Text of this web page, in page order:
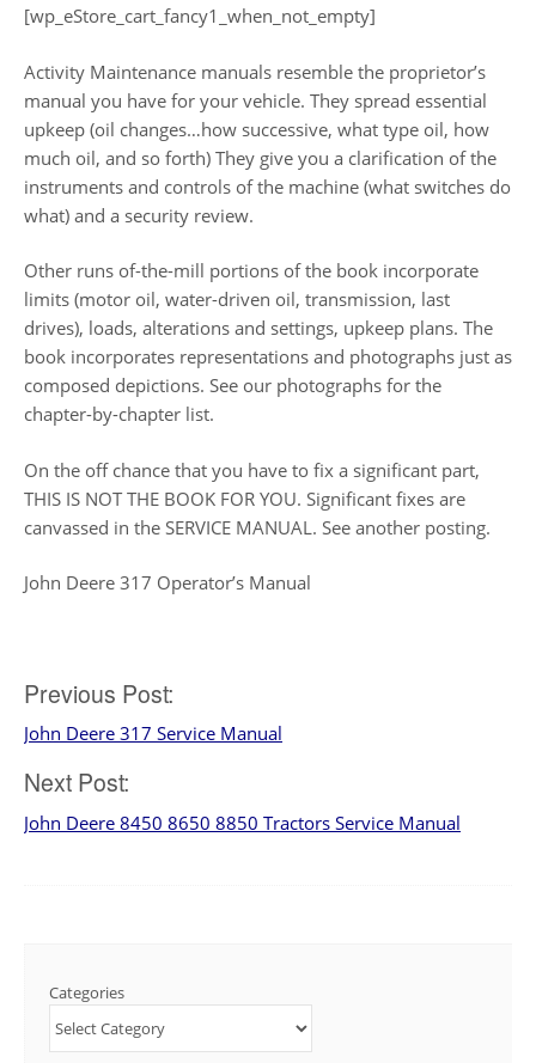
[wp_eStore_cart_fancy1_when_not_empty]
Activity Maintenance manuals resemble the proprietor’s
manual you have for your vehicle. They spread essential
upkeep (oil changes…how successive, what type oil, how
much oil, and so forth) They give you a clarification of the
instruments and controls of the machine (what switches do
what) and a security review.
Other runs of-the-mill portions of the book incorporate
limits (motor oil, water-driven oil, transmission, last
drives), loads, alterations and settings, upkeep plans. The
book incorporates representations and photographs just as
composed depictions. See our photographs for the
chapter-by-chapter list.
On the off chance that you have to fix a significant part,
THIS IS NOT THE BOOK FOR YOU. Significant fixes are
canvassed in the SERVICE MANUAL. See another posting.
John Deere 317 Operator’s Manual
Post
navigation
Previous Post:
John Deere 317 Service Manual
Next Post:
John Deere 8450 8650 8850 Tractors Service Manual
Categories